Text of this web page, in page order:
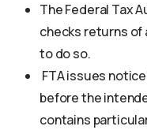
The Federal Tax
checks returns of
to do so.
FTA issues
before the
contains